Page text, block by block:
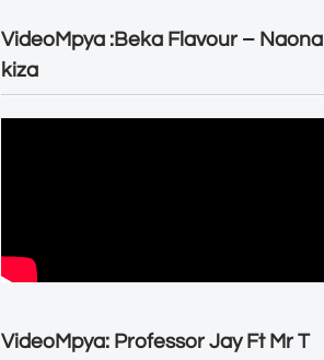
VideoMpya :Beka Flavour – Naona
kiza
VideoMpya: Professor Jay Ft Mr T